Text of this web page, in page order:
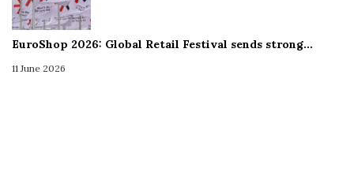
EuroShop 2026: Global Retail Festival sends strong…
11 June 2026